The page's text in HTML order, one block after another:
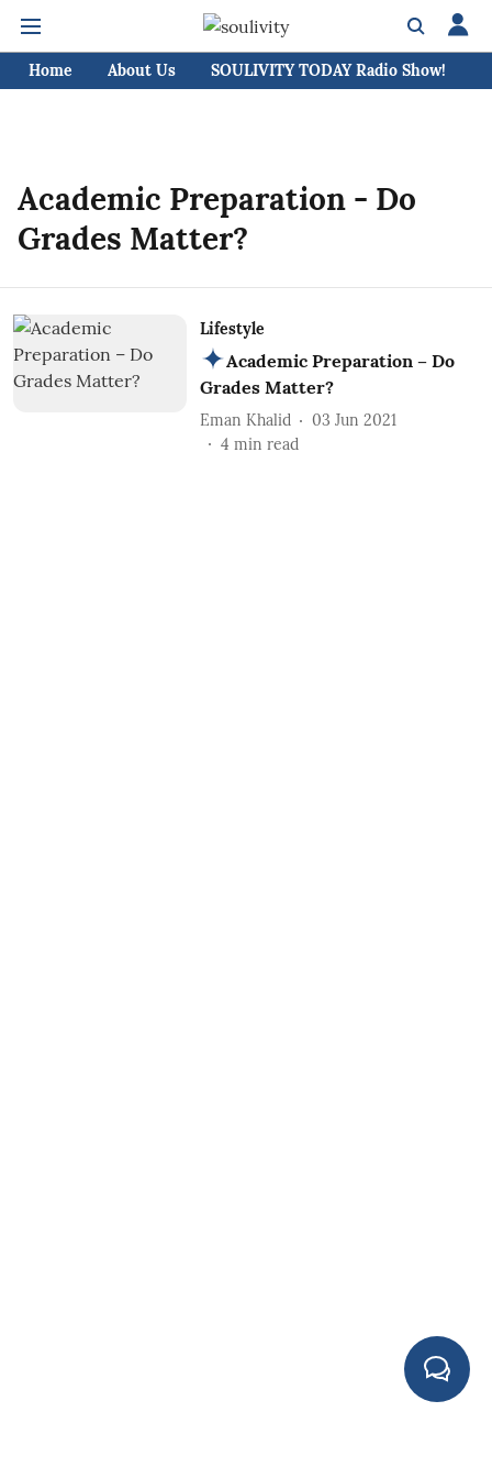
Home About Us SOULIVITY TODAY Radio Show!
Academic Preparation - Do
Grades Matter?
Lifestyle
Academic Preparation – Do
Grades Matter?
Eman Khalid
03 Jun 2021
4 min read